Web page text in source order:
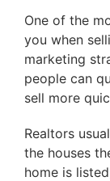
One of the
you when
marketing
people can
sell more
Realtors
the houses
home is